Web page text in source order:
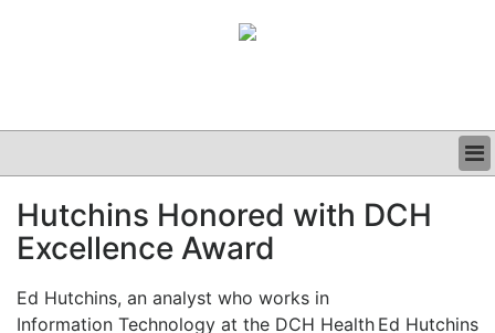
CLINICAL
GRAND ROUNDS
Hutchins Honored with DCH
Excellence Award
Ed Hutchins
Ed Hutchins, an analyst who works in
Information Technology at the DCH Health